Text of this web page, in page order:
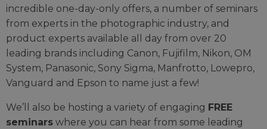
incredible one-day-only offers, a number of seminars
from experts in the photographic industry, and
product experts available all day from over 20
leading brands including Canon, Fujifilm, Nikon, OM
System, Panasonic, Sony Sigma, Manfrotto, Lowepro,
Vanguard and Epson to name just a few!
We’ll also be hosting a variety of engaging FREE
seminars where you can hear from some leading